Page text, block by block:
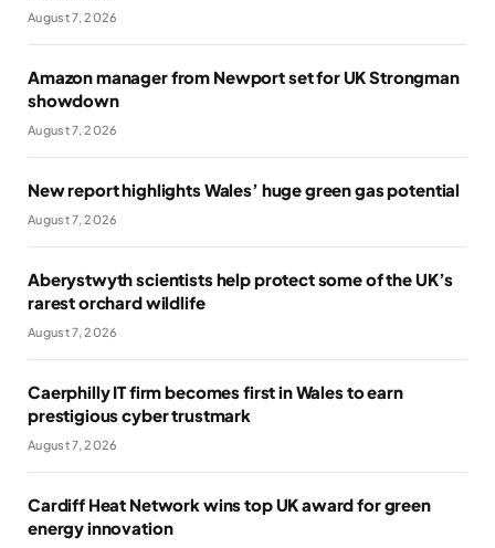
August 7, 2026
Amazon manager from Newport set for UK Strongman
showdown
August 7, 2026
New report highlights Wales’ huge green gas potential
August 7, 2026
Aberystwyth scientists help protect some of the UK’s
rarest orchard wildlife
August 7, 2026
Caerphilly IT firm becomes first in Wales to earn
prestigious cyber trustmark
August 7, 2026
Cardiff Heat Network wins top UK award for green
energy innovation